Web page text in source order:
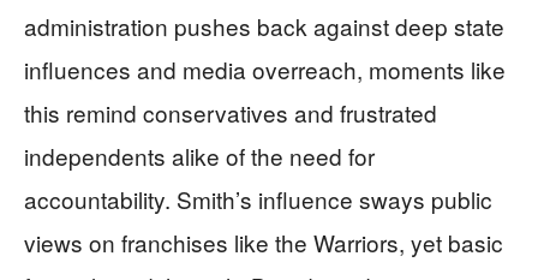
administration pushes back against deep state
influences and media overreach, moments like
this remind conservatives and frustrated
independents alike of the need for
accountability. Smith’s influence sways public
views on franchises like the Warriors, yet basic